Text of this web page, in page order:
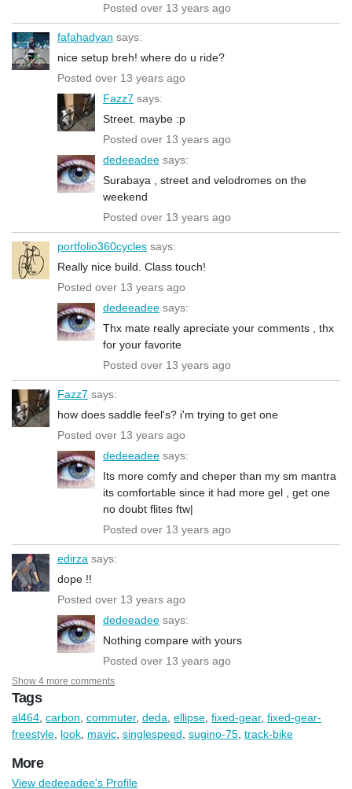
Posted over 13 years ago
fafahadyan says:
nice setup breh! where do u ride?
Posted over 13 years ago
Fazz7 says:
Street. maybe :p
Posted over 13 years ago
dedeeadee says:
Surabaya , street and velodromes on the
weekend
Posted over 13 years ago
portfolio360cycles says:
Really nice build. Class touch!
Posted over 13 years ago
dedeeadee says:
Thx mate really apreciate your comments , thx
for your favorite
Posted over 13 years ago
Fazz7 says:
how does saddle feel's? i'm trying to get one
Posted over 13 years ago
dedeeadee says:
Its more comfy and cheper than my sm mantra
its comfortable since it had more gel , get one
no doubt flites ftw|
Posted over 13 years ago
edirza says:
dope !!
Posted over 13 years ago
dedeeadee says:
Nothing compare with yours
Posted over 13 years ago
Show 4 more comments
Tags
al464 carbon commuter, deda ellipse fixed-gear, fixed-gear-
freestyle look mavic singlespeed sugino-75 track-bike
More
View dedeeadee's Profile